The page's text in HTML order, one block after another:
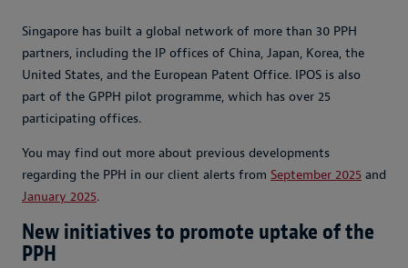
Singapore has built a global network of more than 30 PPH
partners, including the IP offices of China, Japan, Korea, the
United States, and the European Patent Office. IPOS is also
part of the GPPH pilot programme, which has over 25
participating offices.
You may find out more about previous developments
regarding the PPH in our client alerts from September 2025 and
January 2025.
New initiatives to promote uptake of the
PPH